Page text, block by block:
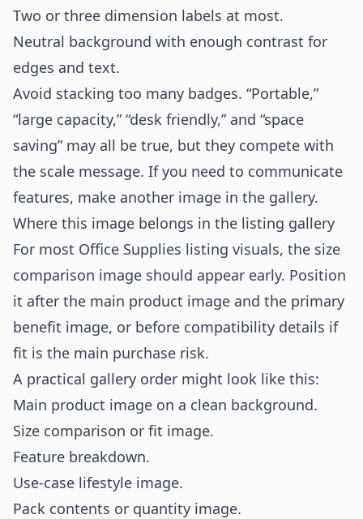
Two or three dimension labels at most.
Neutral background with enough contrast for
edges and text.
Avoid stacking too many badges. “Portable,”
“large capacity,” “desk friendly,” and “space
saving” may all be true, but they compete with
the scale message. If you need to communicate
features, make another image in the gallery.
Where this image belongs in the listing gallery
For most Office Supplies listing visuals, the size
comparison image should appear early. Position
it after the main product image and the primary
benefit image, or before compatibility details if
fit is the main purchase risk.
A practical gallery order might look like this:
Main product image on a clean background.
Size comparison or fit image.
Feature breakdown.
Use-case lifestyle image.
Pack contents or quantity image.